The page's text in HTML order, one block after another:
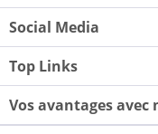
Social Media
Top Links
Vos avantages avec